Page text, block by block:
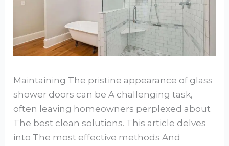
Maintaining The pristine appearance of glass
shower doors can be A challenging task,
often leaving homeowners perplexed about
The best clean solutions. This article delves
into The most effective methods And